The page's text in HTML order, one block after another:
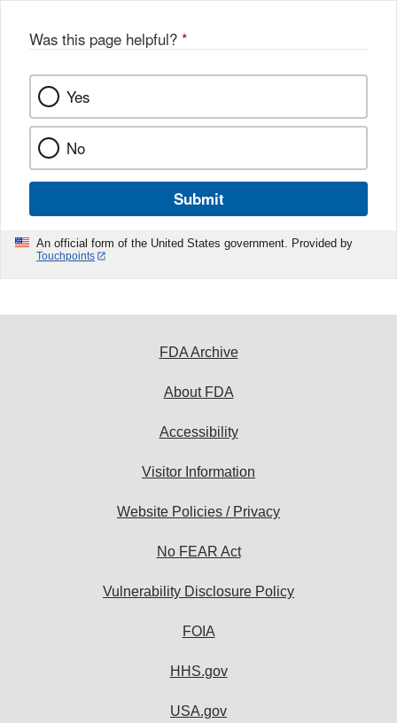
k
Was this page helpful? *
Yes
No
Submit
An official form of the United States government. Provided by
Touchpoints
FDA Archive
About FDA
Accessibility
Visitor Information
Website Policies / Privacy
No FEAR Act
Vulnerability Disclosure Policy
FOIA
HHS.gov
USA.gov